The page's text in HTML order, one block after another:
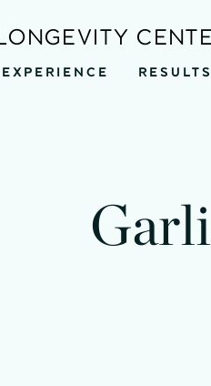
EXPERIENCE RESULTS